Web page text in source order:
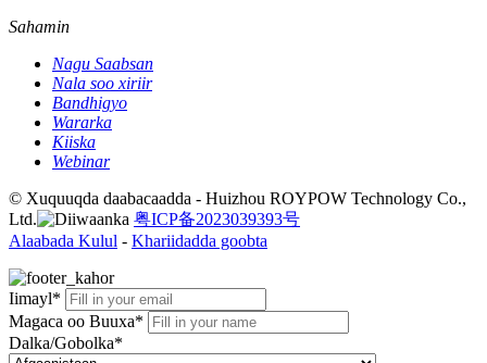
Sahamin
Nagu Saabsan
Nala soo xiriir
Bandhigyo
Wararka
Kiiska
Webinar
© Xuquuqda daabacaadda - Huizhou ROYPOW Technology Co.,
Ltd.
粤ICP备2023039393号
Alaabada Kulul - Khariidadda goobta
Iimayl*
Magaca oo Buuxa*
Dalka/Gobolka*